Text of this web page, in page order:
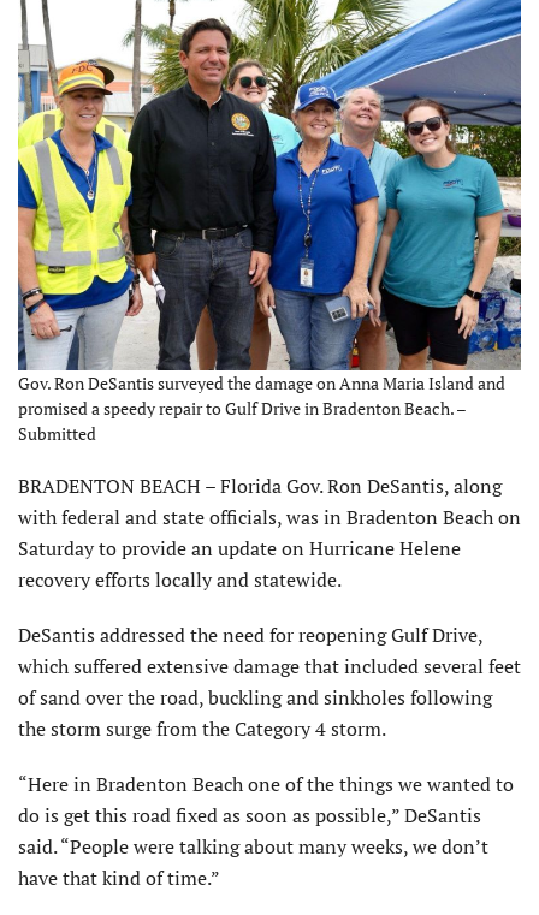
Gov. Ron DeSantis surveyed the damage on Anna Maria Island and
promised a speedy repair to Gulf Drive in Bradenton Beach. –
Submitted
BRADENTON BEACH – Florida Gov. Ron DeSantis, along
with federal and state officials, was in Bradenton Beach on
Saturday to provide an update on Hurricane Helene
recovery efforts locally and statewide.
DeSantis addressed the need for reopening Gulf Drive,
which suffered extensive damage that included several feet
of sand over the road, buckling and sinkholes following
the storm surge from the Category 4 storm.
“Here in Bradenton Beach one of the things we wanted to
do is get this road fixed as soon as possible,” DeSantis
said. “People were talking about many weeks, we don’t
have that kind of time.”